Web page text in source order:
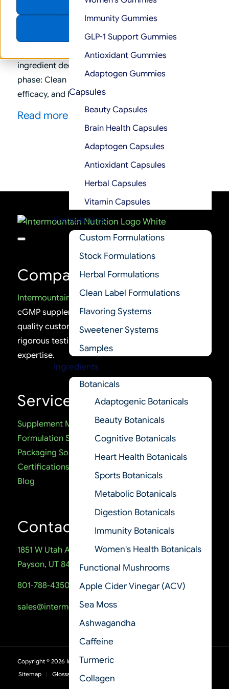
Immunity Gummies
GLP-1 Support Gummies
Antioxidant Gummies
Adaptogen Gummies
Capsules
Beauty Capsules
Brain Health Capsules
Adaptogen Capsules
Antioxidant Capsules
Herbal Capsules
Vitamin Capsules
Formulations
Custom Formulations
Stock Formulations
Herbal Formulations
Clean Label Formulations
Flavoring Systems
Sweetener Systems
Samples
Ingredients
Botanicals
Adaptogenic Botanicals
Beauty Botanicals
Cognitive Botanicals
Heart Health Botanicals
Sports Botanicals
Metabolic Botanicals
Digestion Botanicals
Immunity Botanicals
Women's Health Botanicals
Functional Mushrooms
Apple Cider Vinegar (ACV)
Sea Moss
Ashwagandha
Caffeine
Turmeric
Collagen
April 1, 2026
The clean label movement is no longer about
simply removing artificial colors or shortening
ingredient decks. Instead, it has entered a second
phase: Clean Label 2.0, where transparency,
efficacy, and brand integrity intersect.
Read more
Company
Intermountain Nutritionis a trusted U.S.-based
cGMP supplement manufacturer delivering high-
quality custom and stock formulations, backed by
rigorous testing, certifications, and regulatory
expertise.
Services
Supplement Manufacturing
Formulation Services
Packaging Solutions
Certifications
Blog
Contact
1851 W Utah Ave
Payson, UT 84651
801-788-4350
sales@intermountainnutrition.com
Copyright © 2026Intermountain Nutrition
Sitemap
Glossary Terms of Use